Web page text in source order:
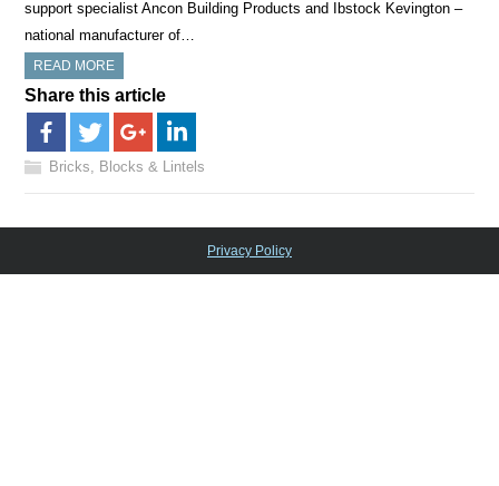
support specialist Ancon Building Products and Ibstock Kevington –
national manufacturer of…
READ MORE
Share this article
Bricks, Blocks & Lintels
Privacy Policy